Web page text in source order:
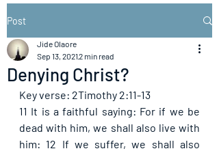
Post
Denying Christ?
Jide Olaore
Sep 13, 20212 min read
Key verse: 2Timothy 2:11-13
11 It is a faithful saying: For if we be
dead with him, we shall also live with
him: 12 If we suffer, we shall also